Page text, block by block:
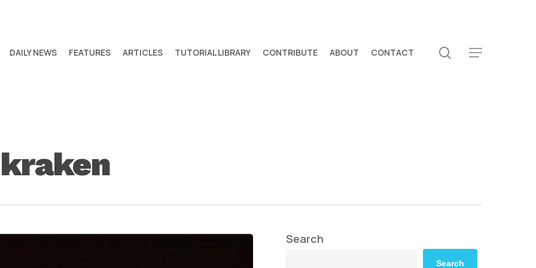
DAILY NEWS FEATURES ARTICLES TUTORIAL LIBRARY CONTRIBUTE ABOUT CONTACT search
Menu
Search
Search